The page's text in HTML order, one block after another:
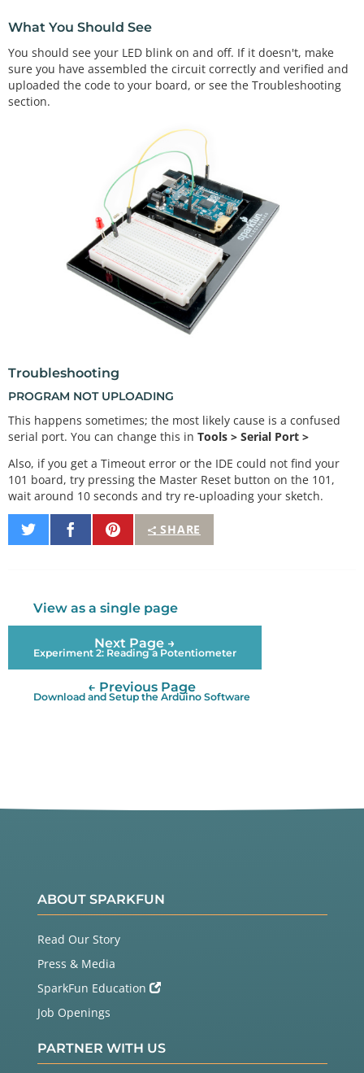
//The loop function runs from the top down and rep
eats itself until you upload new        //code or
power down your Arduino
void loop ()
{
//Turn pin 13 HIGH (ON).
//wait 1000 milliseconds (1 second)
);
//Turn pin 13, LOW (OFF)
digitalWrite
13, LOW);
//wait 1000 milliseconds
1000);
What You Should See
You should see your LED blink on and off. If it doesn't, make
sure you have assembled the circuit correctly and verified and
uploaded the code to your board, or see the Troubleshooting
section.
Troubleshooting
PROGRAM NOT UPLOADING
This happens sometimes; the most likely cause is a confused
serial port. You can change this in Tools > Serial Port >
Also, if you get a Timeout error or the IDE could not find your
101 board, try pressing the Master Reset button on the 101,
wait around 10 seconds and try re-uploading your sketch.
SHARE
Share
on
Share
on
Pin
It
View as a single page
Next Page →
Experiment 2: Reading a Potentiometer
← Previous Page
Download and Setup the Arduino Software
ABOUT SPARKFUN
Read Our Story
Press & Media
SparkFun Education
Job Openings
PARTNER WITH US